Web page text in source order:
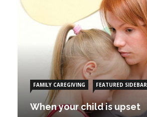
FAMILY CAREGIVING FEATURED SIDEBAR
When your child is upset